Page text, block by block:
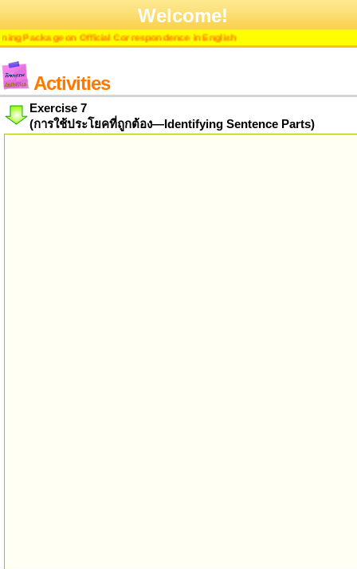
Welcome!
Package on Official Correspondence in English
Activities
Exercise 7
(การใช้ประโยคที่ถูกต้อง—Identifying Sentence Parts)